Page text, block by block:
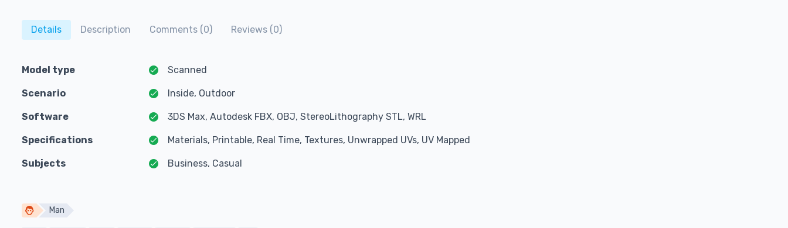
Details Description Comments (0) Reviews (0)
Model type Scanned
Scenario Inside, Outdoor
Software 3DS Max, Autodesk FBX, OBJ, StereoLithography STL, WRL
Specifications Materials, Printable, Real Time, Textures, Unwrapped UVs, UV Mapped
Subjects Business, Casual
Man